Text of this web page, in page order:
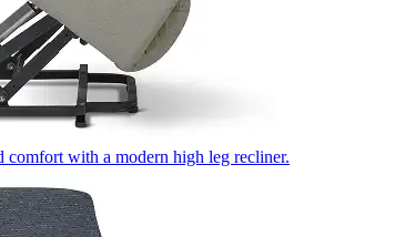
comfort with a modern high leg recliner.